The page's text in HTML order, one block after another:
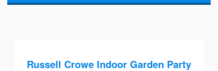
Russell Crowe Indoor Garden Party